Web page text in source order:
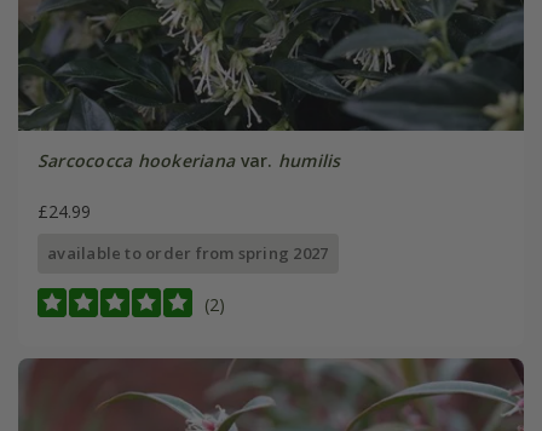
Sarcococca hookerianavar. humilis
£24.99
available to order from spring 2027
(2)